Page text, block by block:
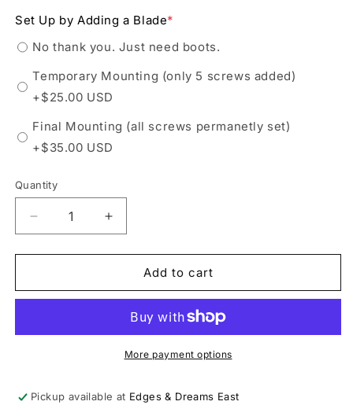
or
unavailable
Set Up by Adding a Blade*
No thank you. Just need boots.
Temporary Mounting (only 5 screws added)
+$25.00 USD
Final Mounting (all screws permanetly set)
+$35.00 USD
Quantity
Decrease
quantity
for
223
Mens
Increase
quantity
for
Riedell
223
Black
Mens
Skate
Add to cart
More payment options
Pickup available at Edges & Dreams East